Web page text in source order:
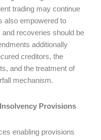
trading may continue
also empowered to
recoveries should be
additionally
creditors, the
and the treatment of
mechanism.
Provisions
enabling provisions